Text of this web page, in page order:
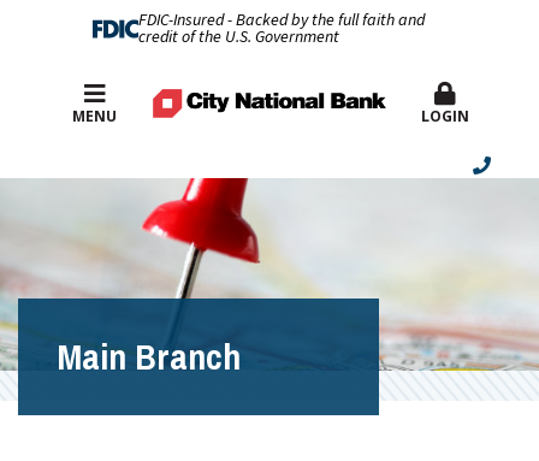
FDIC-Insured - Backed by the full faith and
credit of the U.S. Government
Best Rates
MENU LOGIN
Main Branch